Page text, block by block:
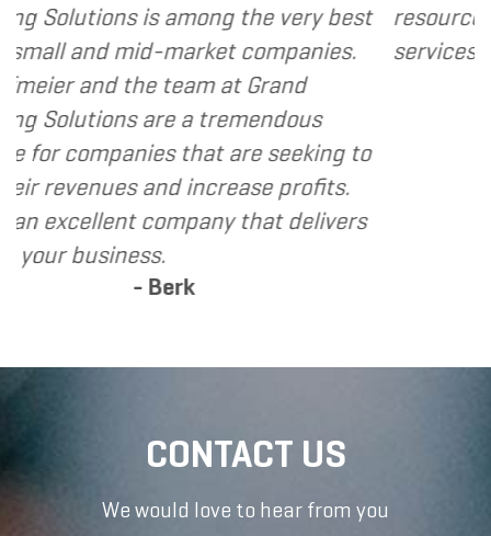
the very best
companies.
at Grand
are seeking to
profits.
that delivers
resource and extension of
services I provide.
CONTACT US
We would love to hear from you